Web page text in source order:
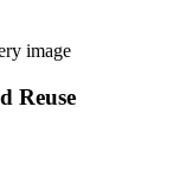
Reuse